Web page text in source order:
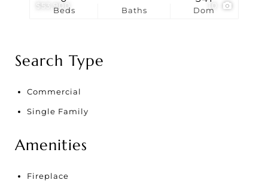
$53,900
Beds Baths Dom
Search Type
Commercial
Single Family
Amenities
Fireplace